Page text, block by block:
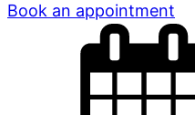
Book an appointment